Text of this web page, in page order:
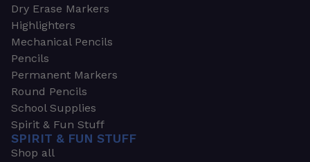
Dry Erase Markers
Highlighters
Mechanical Pencils
Pencils
Permanent Markers
Round Pencils
School Supplies
Spirit & Fun Stuff
SPIRIT & FUN STUFF
Shop all